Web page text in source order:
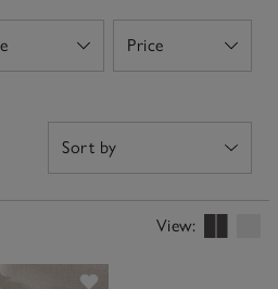
Designed to sit neatly on the
with your chosen linens, they
Price
Open
View: